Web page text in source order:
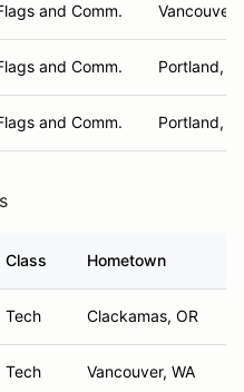
and Comm. Vancouver,
and Comm. Portland,
and Comm. Portland,
Class Hometown
Tech Clackamas, OR
Tech Vancouver, WA